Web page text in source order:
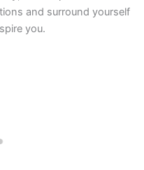
and surround yourself
you.